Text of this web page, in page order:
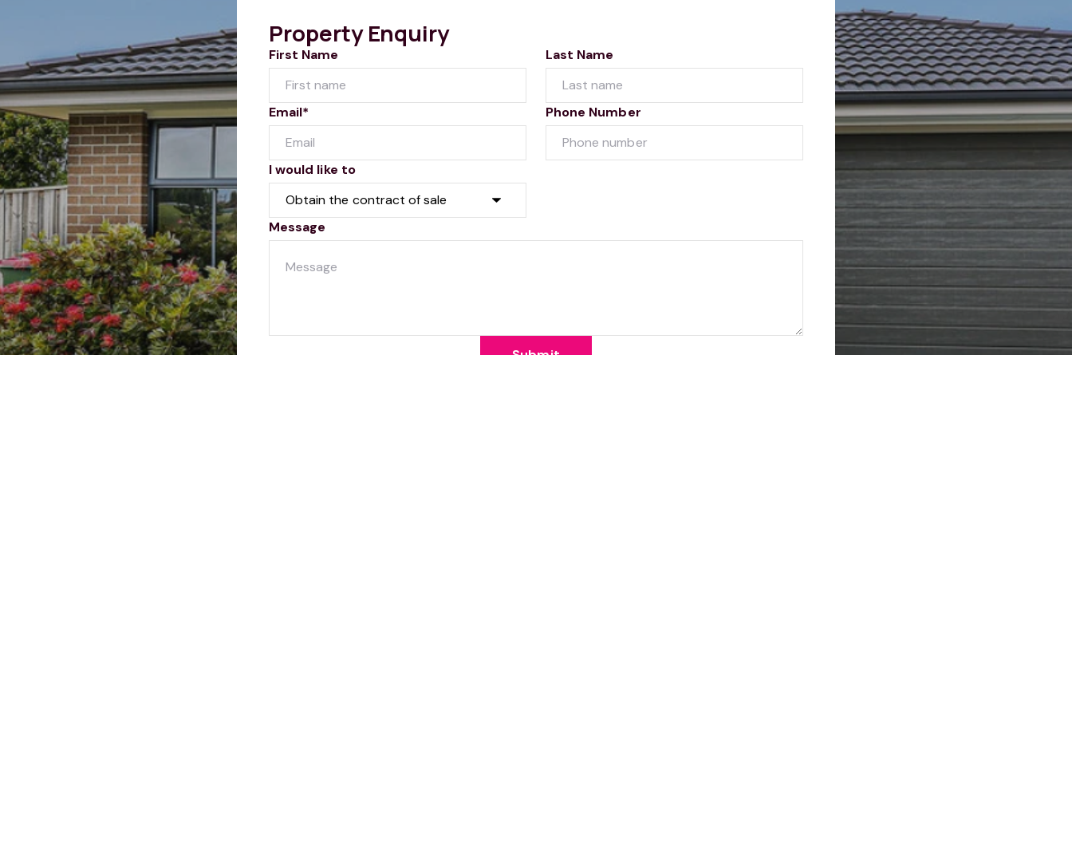
Property Enquiry
First Name Last Name
Email* Phone Number
I would like to
Message
Submit